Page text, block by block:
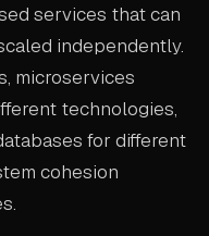
services that can
independently.
microservices
technologies,
for different
cohesion